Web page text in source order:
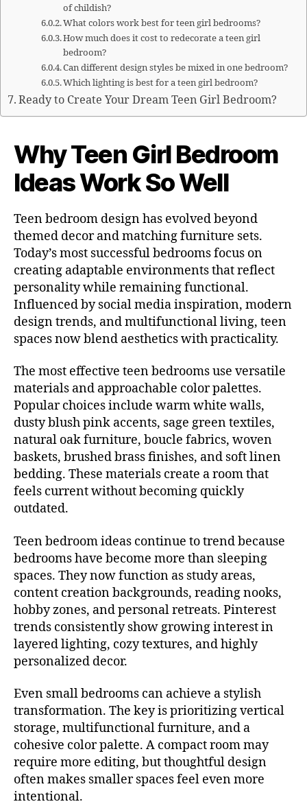
of childish?
What colors work best for teen girl bedrooms?
How much does it cost to redecorate a teen girl
bedroom?
Can different design styles be mixed in one bedroom?
Which lighting is best for a teen girl bedroom?
Ready to Create Your Dream Teen Girl Bedroom?
Why Teen Girl Bedroom
Ideas Work So Well
Teen bedroom design has evolved beyond
themed decor and matching furniture sets.
Today’s most successful bedrooms focus on
creating adaptable environments that reflect
personality while remaining functional.
Influenced by social media inspiration, modern
design trends, and multifunctional living, teen
spaces now blend aesthetics with practicality.
The most effective teen bedrooms use versatile
materials and approachable color palettes.
Popular choices include warm white walls,
dusty blush pink accents, sage green textiles,
natural oak furniture, boucle fabrics, woven
baskets, brushed brass finishes, and soft linen
bedding. These materials create a room that
feels current without becoming quickly
outdated.
Teen bedroom ideas continue to trend because
bedrooms have become more than sleeping
spaces. They now function as study areas,
content creation backgrounds, reading nooks,
hobby zones, and personal retreats. Pinterest
trends consistently show growing interest in
layered lighting, cozy textures, and highly
personalized decor.
Even small bedrooms can achieve a stylish
transformation. The key is prioritizing vertical
storage, multifunctional furniture, and a
cohesive color palette. A compact room may
require more editing, but thoughtful design
often makes smaller spaces feel even more
intentional.